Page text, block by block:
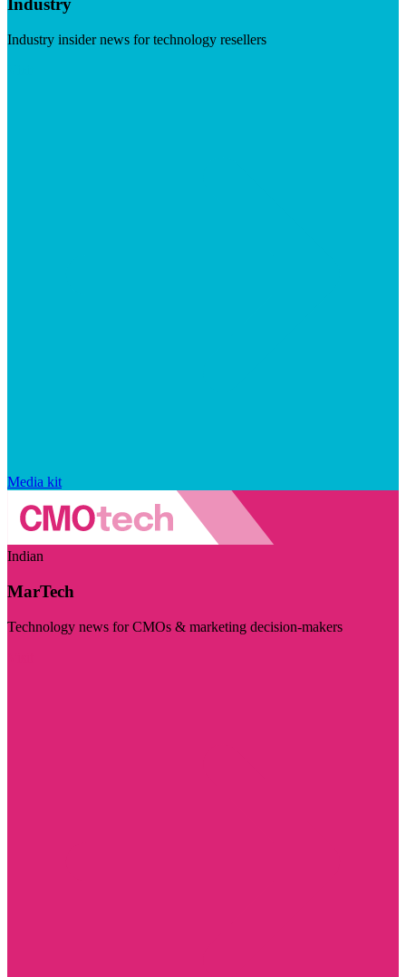
Industry
Industry insider news for technology resellers
Media kit
Indian
MarTech
Technology news for CMOs & marketing decision-makers